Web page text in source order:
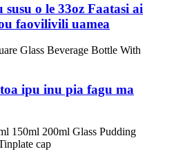
susu o le 33oz Faatasi ai
faovilivili uamea
ipu inu pia fagu ma